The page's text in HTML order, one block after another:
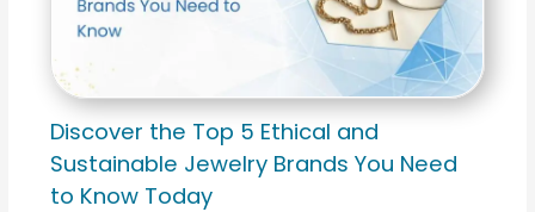
Discover the Top 5 Ethical and
Sustainable Jewelry Brands You Need
to Know Today